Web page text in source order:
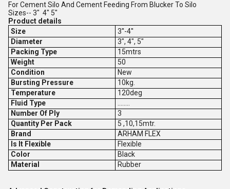
For Cement Silo And Cement Feeding From Blucker To Silo
Sizes-- 3" 4" 5"
Product details
Size
3''-4''
Diameter
3", 4", 5"
Packing Type
15mtrs
Weight
50
Condition
New
Bursting Pressure
10kg.
Temperature
120deg
Fluid Type
Number Of Ply
3
Quantity Per Pack
5 ,10,15mtr.
Brand
ARHAM FLEX
Is It Flexible
Flexible
Color
Black
Material
Rubber